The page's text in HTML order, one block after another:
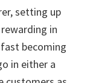
setting up
in
becoming
in either a